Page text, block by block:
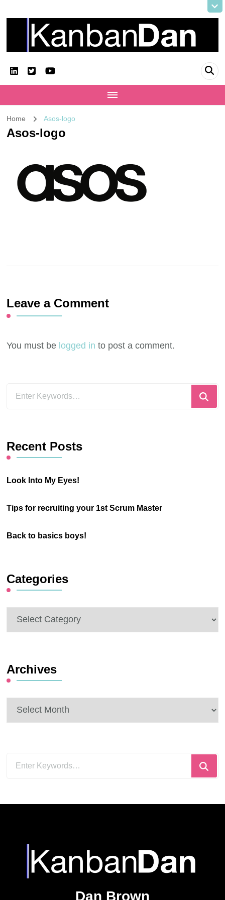
KanbanDan
Home Asos-logo
Asos-logo
Leave a Comment
You must be logged in to post a comment.
Looking
Recent Posts
Look Into My Eyes!
Tips for recruiting your 1st Scrum Master
Back to basics boys!
Categories
Categories
Archives
Archives
Looking
Dan Brown